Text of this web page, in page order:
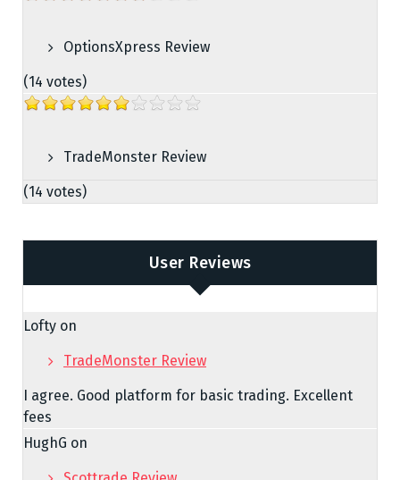
OptionsXpress Review
(14 votes)
TradeMonster Review
(14 votes)
User Reviews
Lofty on
TradeMonster Review
I agree. Good platform for basic trading. Excellent
fees
HughG on